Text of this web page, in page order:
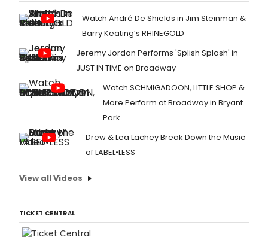
Watch André De Shields in Jim Steinman &
Barry Keating’s RHINEGOLD
Jeremy Jordan Performs 'Splish Splash' in
JUST IN TIME on Broadway
Watch SCHMIGADOON, LITTLE SHOP &
More Perform at Broadway in Bryant
Park
Drew & Lea Lachey Break Down the Music
of LABEL•LESS
View all Videos
TICKET CENTRAL